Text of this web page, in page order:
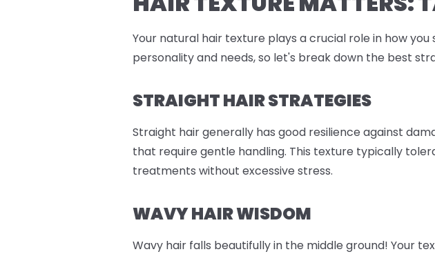
Your natural hair texture plays a crucial role in how
personality and needs, so let's break down the best
STRAIGHT HAIR STRATEGIES
Straight hair generally has good resilience against
that require gentle handling. This texture typically
treatments without excessive stress.
WAVY HAIR WISDOM
Wavy hair falls beautifully in the middle ground! Your